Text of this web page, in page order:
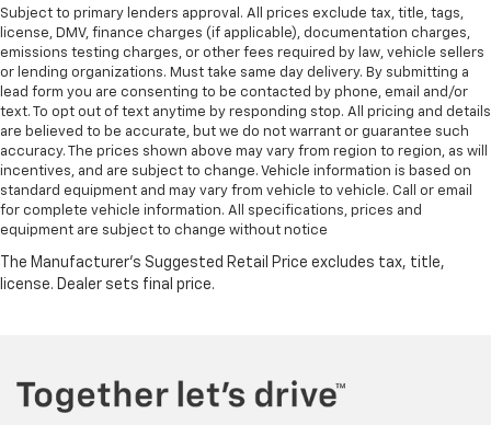
Subject to primary lenders approval. All prices exclude tax, title, tags,
license, DMV, finance charges (if applicable), documentation charges,
emissions testing charges, or other fees required by law, vehicle sellers
or lending organizations. Must take same day delivery. By submitting a
lead form you are consenting to be contacted by phone, email and/or
text. To opt out of text anytime by responding stop. All pricing and details
are believed to be accurate, but we do not warrant or guarantee such
accuracy. The prices shown above may vary from region to region, as will
incentives, and are subject to change. Vehicle information is based on
standard equipment and may vary from vehicle to vehicle. Call or email
for complete vehicle information. All specifications, prices and
equipment are subject to change without notice